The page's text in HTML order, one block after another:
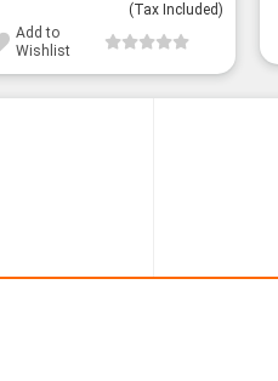
(Tax Included)
Add to
Wishlist